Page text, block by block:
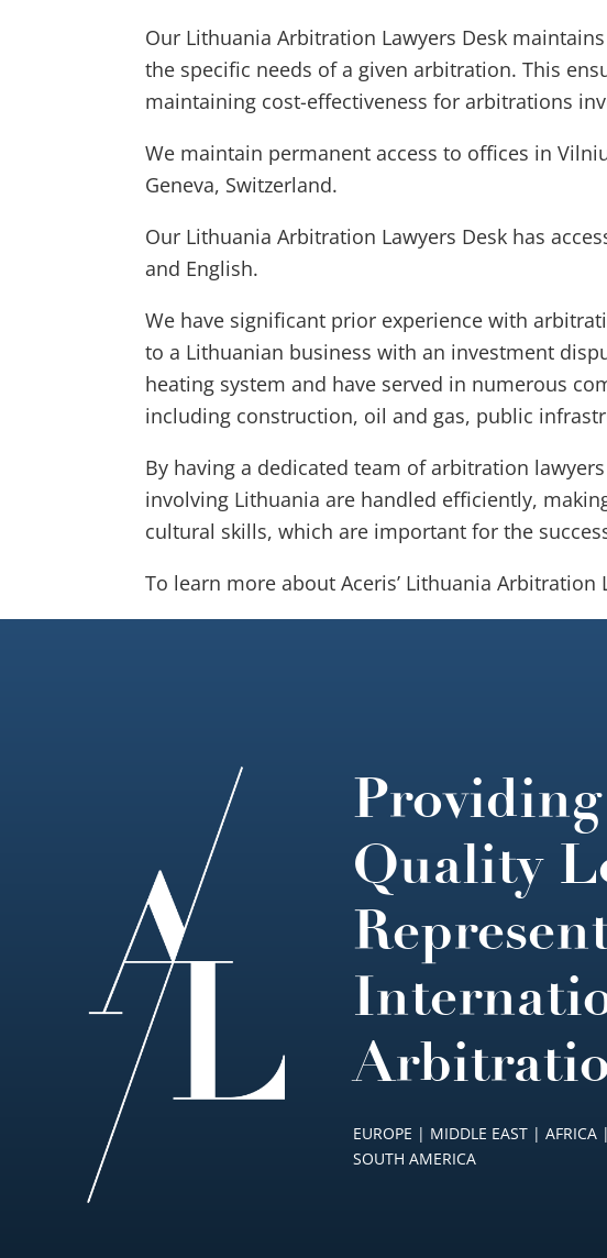
Our Lithuania Arbitration Lawyers Desk
the specific needs of a given arbitration. This
maintaining cost-effectiveness for arbitrations
We maintain permanent access to offices in
Geneva, Switzerland.
Our Lithuania Arbitration Lawyers Desk has
and English.
We have significant prior experience with
to a Lithuanian business with an investment
heating system and have served in numerous
including construction, oil and gas, public
By having a dedicated team of arbitration
involving Lithuania are handled efficiently,
cultural skills, which are important for the
To learn more about Aceris’ Lithuania Arbitration
Quality
EUROPE | MIDDLE EAST |
SOUTH AMERICA